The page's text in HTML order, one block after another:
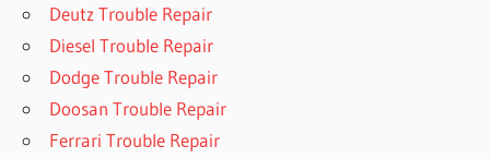
Deutz Trouble Repair
Diesel Trouble Repair
Dodge Trouble Repair
Doosan Trouble Repair
Ferrari Trouble Repair